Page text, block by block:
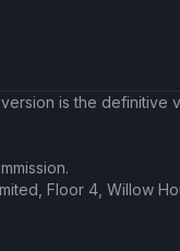
is the
Floor 4, Willow